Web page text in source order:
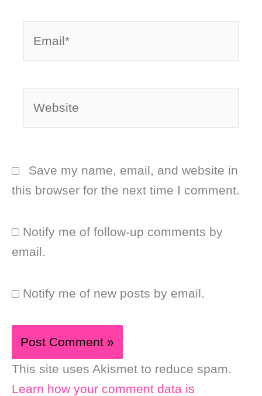
Save my name, email, and website in
this browser for the next time I comment.
Notify me of follow-up comments by
email.
Notify me of new posts by email.
This site uses Akismet to reduce spam.
Learn how your comment data is